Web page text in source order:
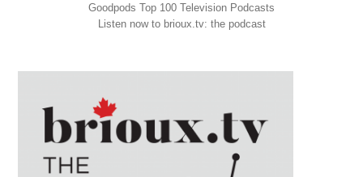
Goodpods Top 100 Television Podcasts
Listen now to brioux.tv: the podcast